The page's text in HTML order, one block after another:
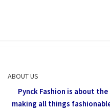
ABOUT US
Pynck Fashion is about
making all things